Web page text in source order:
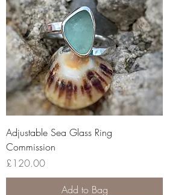
Adjustable Sea Glass Ring
Commission
Price
£120.00
Add to Bag